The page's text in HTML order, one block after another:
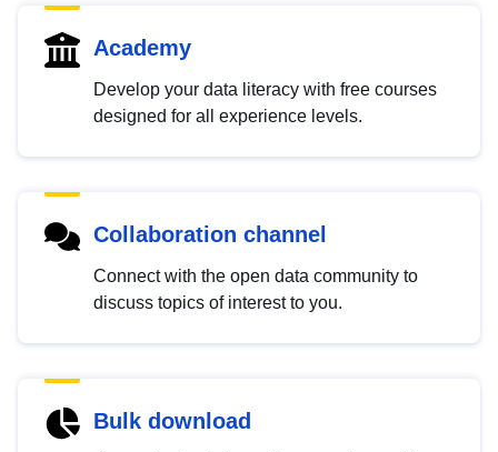
Academy
Develop your data literacy with free courses
designed for all experience levels.
Collaboration channel
Connect with the open data community to
discuss topics of interest to you.
Bulk download